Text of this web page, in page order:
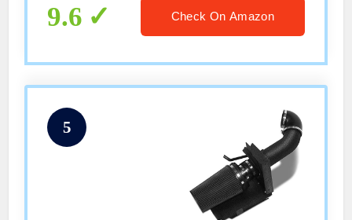
9.6 Check On Amazon
5